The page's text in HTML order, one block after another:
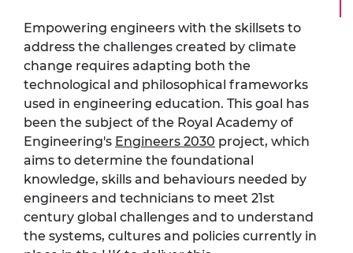
Empowering engineers with the skillsets to
address the challenges created by climate
change requires adapting both the
technological and philosophical frameworks
used in engineering education. This goal has
been the subject of the Royal Academy of
Engineering's Engineers 2030 project, which
aims to determine the foundational
knowledge, skills and behaviours needed by
engineers and technicians to meet 21st
century global challenges and to understand
the systems, cultures and policies currently in